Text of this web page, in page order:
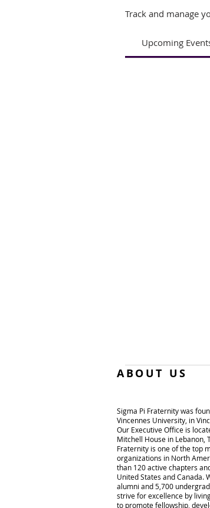
Track and manage
Upcoming
ABOUT US
Sigma Pi Fraternity was
Vincennes University, in
Our Executive Office is
Mitchell House in Lebanon,
Fraternity is one of the top
organizations in North
than 120 active chapters
United States and Canada.
alumni and 5,700
strive for excellence by
to promote fellowship,